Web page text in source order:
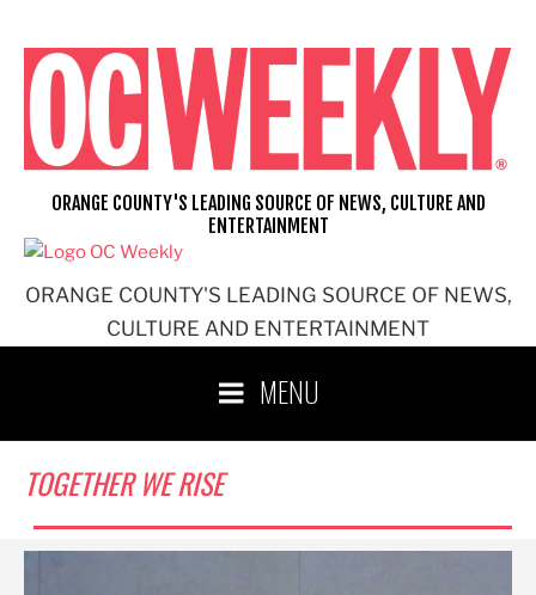
content
ORANGE COUNTY'S LEADING SOURCE OF NEWS,
CULTURE AND ENTERTAINMENT
ORANGE COUNTY'S LEADING SOURCE OF NEWS, CULTURE AND
ENTERTAINMENT
MENU
TOGETHER WE RISE